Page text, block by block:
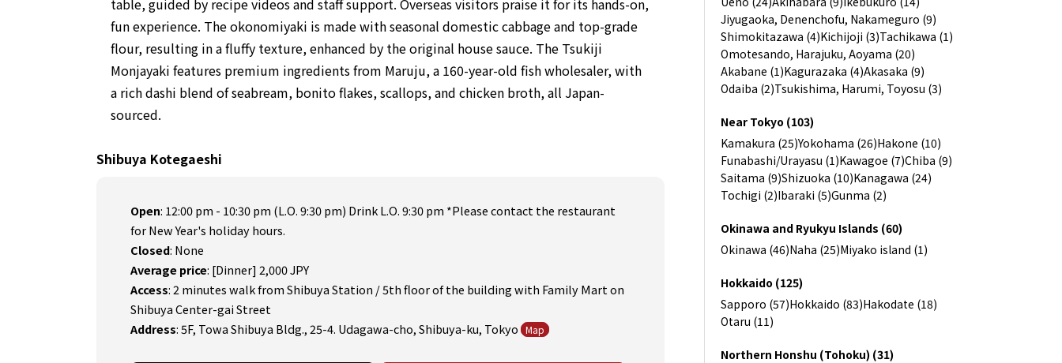
table, guided by recipe videos and staff support. Overseas visitors praise it for its hands-on,
fun experience. The okonomiyaki is made with seasonal domestic cabbage and top-grade
flour, resulting in a fluffy texture, enhanced by the original house sauce. The Tsukiji
Monjayaki features premium ingredients from Maruju, a 160-year-old fish wholesaler, with
a rich dashi blend of seabream, bonito flakes, scallops, and chicken broth, all Japan-
sourced.
Shibuya Kotegaeshi
Open: 12:00 pm - 10:30 pm (L.O. 9:30 pm) Drink L.O. 9:30 pm *Please contact the restaurant
for New Year's holiday hours.
Closed: None
Average price: [Dinner] 2,000 JPY
Access:2 minutes walk from Shibuya Station / 5th floor of the building with Family Mart on
Shibuya Center-gai Street
Address:5F, Towa Shibuya Bldg., 25-4. Udagawa-cho, Shibuya-ku, Tokyo Map
Jiyugaoka, Denenchofu, Nakameguro (9)
Shimokitazawa (4)Kichijoji (3)Tachikawa (1)
Omotesando, Harajuku, Aoyama (20)
Akabane (1)Kagurazaka (4)Akasaka (9)
Odaiba (2)Tsukishima, Harumi, Toyosu (3)
Near Tokyo (103)
Kamakura (25)Yokohama (26)Hakone (10)
Funabashi/Urayasu (1)Kawagoe (7)Chiba (9)
Saitama (9)Shizuoka (10)Kanagawa (24)
Tochigi (2)Ibaraki (5)Gunma (2)
Okinawa and Ryukyu Islands (60)
Okinawa (46)Naha (25)Miyako island (1)
Hokkaido (125)
Sapporo (57)Hokkaido (83)Hakodate (18)
Otaru (11)
Northern Honshu (Tohoku) (31)